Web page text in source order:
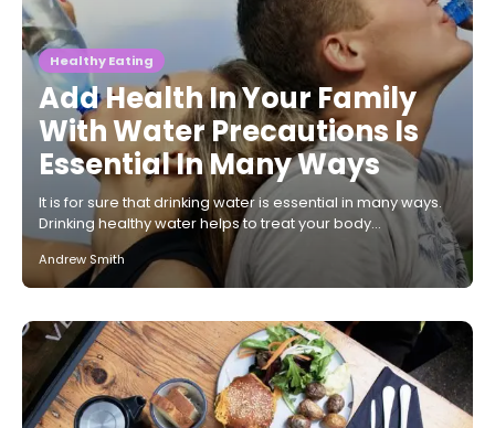
Healthy Eating
Add Health In Your Family
With Water Precautions Is
Essential In Many Ways
It is for sure that drinking water is essential in many ways.
Drinking healthy water helps to treat your body…
Andrew Smith